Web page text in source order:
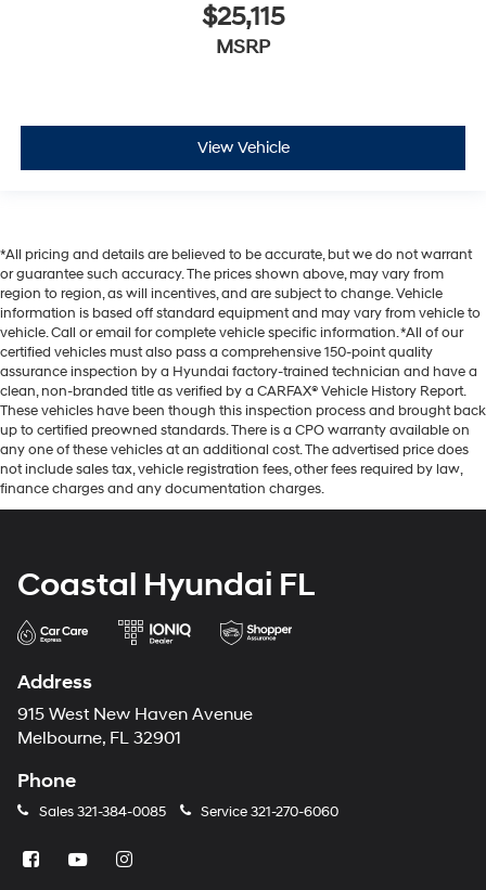
$25,115
MSRP
View Vehicle
*All pricing and details are believed to be accurate, but we do not warrant
or guarantee such accuracy. The prices shown above, may vary from
region to region, as will incentives, and are subject to change. Vehicle
information is based off standard equipment and may vary from vehicle to
vehicle. Call or email for complete vehicle specific information. *All of our
certified vehicles must also pass a comprehensive 150-point quality
assurance inspection by a Hyundai factory-trained technician and have a
clean, non-branded title as verified by a CARFAX® Vehicle History Report.
These vehicles have been though this inspection process and brought back
up to certified preowned standards. There is a CPO warranty available on
any one of these vehicles at an additional cost. The advertised price does
not include sales tax, vehicle registration fees, other fees required by law,
finance charges and any documentation charges.
Coastal Hyundai FL
Address
915 West New Haven Avenue
Melbourne, FL 32901
Phone
Sales321-384-0085 Service321-270-6060